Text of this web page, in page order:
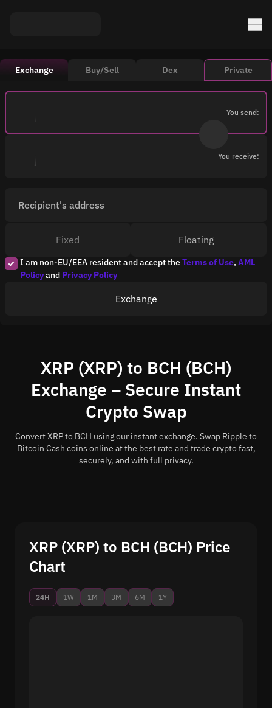
Exchange Buy/Sell Dex Private
You send:
You receive:
Recipient's address
I am non-EU/EEA resident and accept theTerms of Use, AML
Policyand Privacy Policy
Fixed Floating
Exchange
XRP (XRP) to BCH (BCH)
Exchange – Secure Instant
Crypto Swap
Convert XRP to BCH using our instant exchange. Swap Ripple to
Bitcoin Cash coins online at the best rate and trade crypto fast,
securely, and with full privacy.
XRP (XRP) to BCH (BCH) Price
Chart
24H 1W 1M 3M 6M 1Y